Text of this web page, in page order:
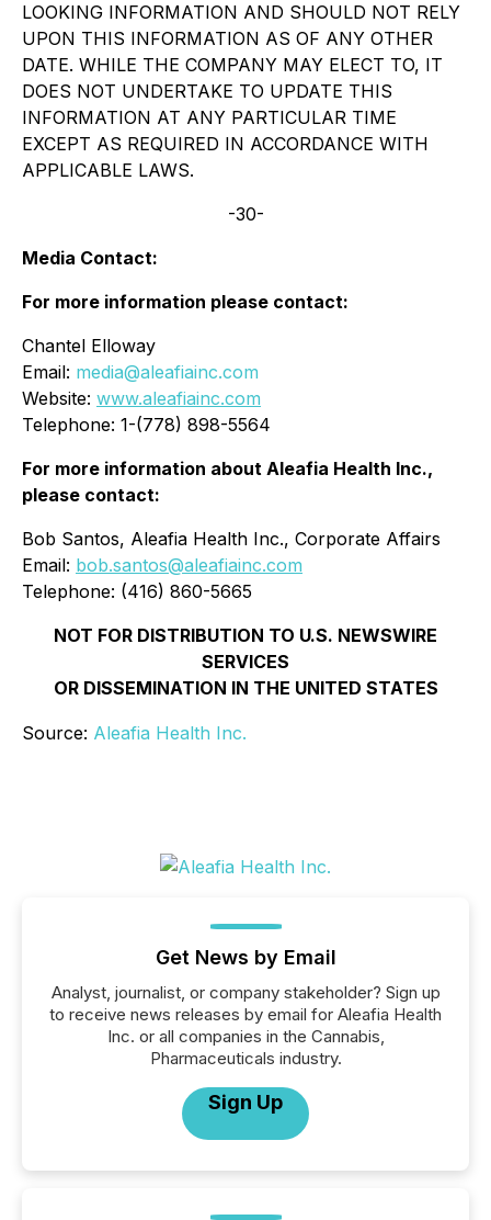
LOOKING INFORMATION AND SHOULD NOT RELY
UPON THIS INFORMATION AS OF ANY OTHER
DATE. WHILE THE COMPANY MAY ELECT TO, IT
DOES NOT UNDERTAKE TO UPDATE THIS
INFORMATION AT ANY PARTICULAR TIME
EXCEPT AS REQUIRED IN ACCORDANCE WITH
APPLICABLE LAWS.
-30-
Media Contact:
For more information please contact:
Chantel Elloway
Email: media@aleafiainc.com
Website: www.aleafiainc.com
Telephone: 1-(778) 898-5564
For more information about Aleafia Health Inc.,
please contact:
Bob Santos, Aleafia Health Inc., Corporate Affairs
Email: bob.santos@aleafiainc.com
Telephone: (416) 860-5665
NOT FOR DISTRIBUTION TO U.S. NEWSWIRE
SERVICES
OR DISSEMINATION IN THE UNITED STATES
Source: Aleafia Health Inc.
Get News by Email
Analyst, journalist, or company stakeholder? Sign up
to receive news releases by email for Aleafia Health
Inc. or all companies in the Cannabis,
Pharmaceuticals industry.
Sign Up